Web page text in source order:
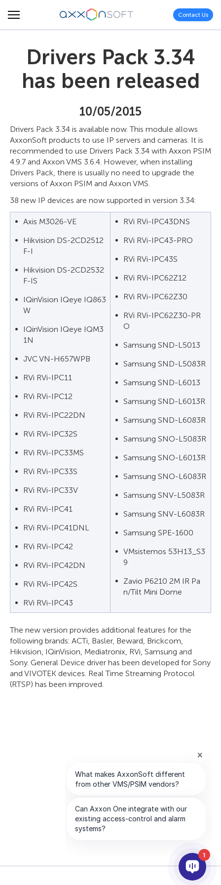
Contact Us
Drivers Pack 3.34
has been released
10/05/2015
Drivers Pack 3.34 is available now. This module allows
AxxonSoft products to use IP servers and cameras. It is
recommended to use Drivers Pack 3.34 with Axxon PSIM
4.9.7 and Axxon VMS 3.6.4. However, when installing
Drivers Pack, there is usually no need to upgrade the
versions of Axxon PSIM and Axxon VMS.
38 new IP devices are now supported in version 3.34:
Axis M3026-VE
Hikvision DS-2CD2512
F-I
Hikvision DS-2CD2532
F-IS
IQinVision IQeye IQ863
W
IQinVision IQeye IQM3
1N
JVC VN-H657WPB
RVi RVi-IPC11
RVi RVi-IPC12
RVi RVi-IPC22DN
RVi RVi-IPC32S
RVi RVi-IPC33MS
RVi RVi-IPC33S
RVi RVi-IPC33V
RVi RVi-IPC41
RVi RVi-IPC41DNL
RVi RVi-IPC42
RVi RVi-IPC42DN
RVi RVi-IPC42S
RVi RVi-IPC43
RVi RVi-IPC43DNS
RVi RVi-IPC43-PRO
RVi RVi-IPC43S
RVi RVi-IPC62Z12
RVi RVi-IPC62Z30
RVi RVi-IPC62Z30-PR
O
Samsung SND-L5013
Samsung SND-L5083R
Samsung SND-L6013
Samsung SND-L6013R
Samsung SND-L6083R
Samsung SNO-L5083R
Samsung SNO-L6013R
Samsung SNO-L6083R
Samsung SNV-L5083R
Samsung SNV-L6083R
Samsung SPE-1600
VMsistemos 53H13_S3
9
Zavio P6210 2M IR Pa
n/Tilt Mini Dome
The new version provides additional features for the
following brands: ACTi, Basler, Beward, Brickcom,
Hikvision, IQinVision, Mediatronix, RVi, Samsung and
Sony. General Device driver has been developed for Sony
and VIVOTEK devices. Real Time Streaming Protocol
(RTSP) has been improved.
1